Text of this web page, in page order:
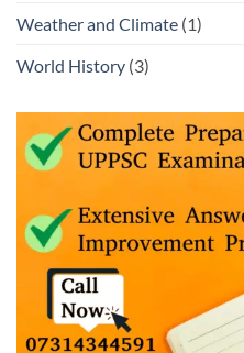
Weather and Climate (1)
World History (3)